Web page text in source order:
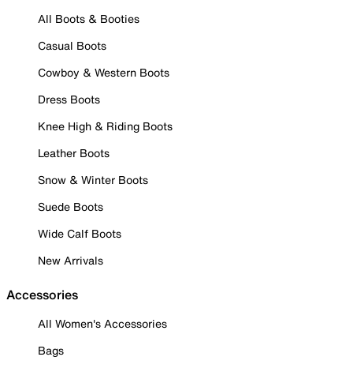
All Boots & Booties
Casual Boots
Cowboy & Western Boots
Dress Boots
Knee High & Riding Boots
Leather Boots
Snow & Winter Boots
Suede Boots
Wide Calf Boots
New Arrivals
Accessories
All Women's Accessories
Bags